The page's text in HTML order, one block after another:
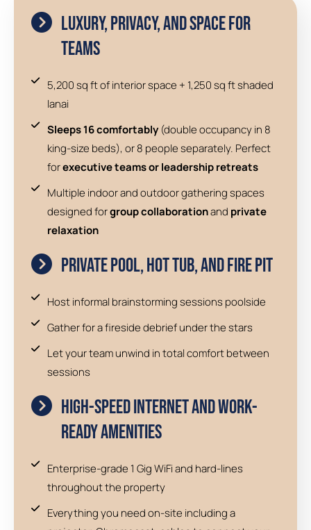
Luxury, Privacy, and Space for
Teams
5,200 sq ft of interior space + 1,250 sq ft shaded
lanai
Sleeps 16 comfortably(double occupancy in 8
king-size beds), or 8 people separately. Perfect
forexecutive teams or leadership retreats
Multiple indoor and outdoor gathering spaces
designed forgroup collaborationand private
relaxation
Private Pool, Hot Tub, and Fire Pit
Host informal brainstorming sessions poolside
Gather for a fireside debrief under the stars
Let your team unwind in total comfort between
sessions
High-Speed Internet and Work-
Ready Amenities
Enterprise-grade 1 Gig WiFi and hard-lines
throughout the property
Everything you need on-site including a